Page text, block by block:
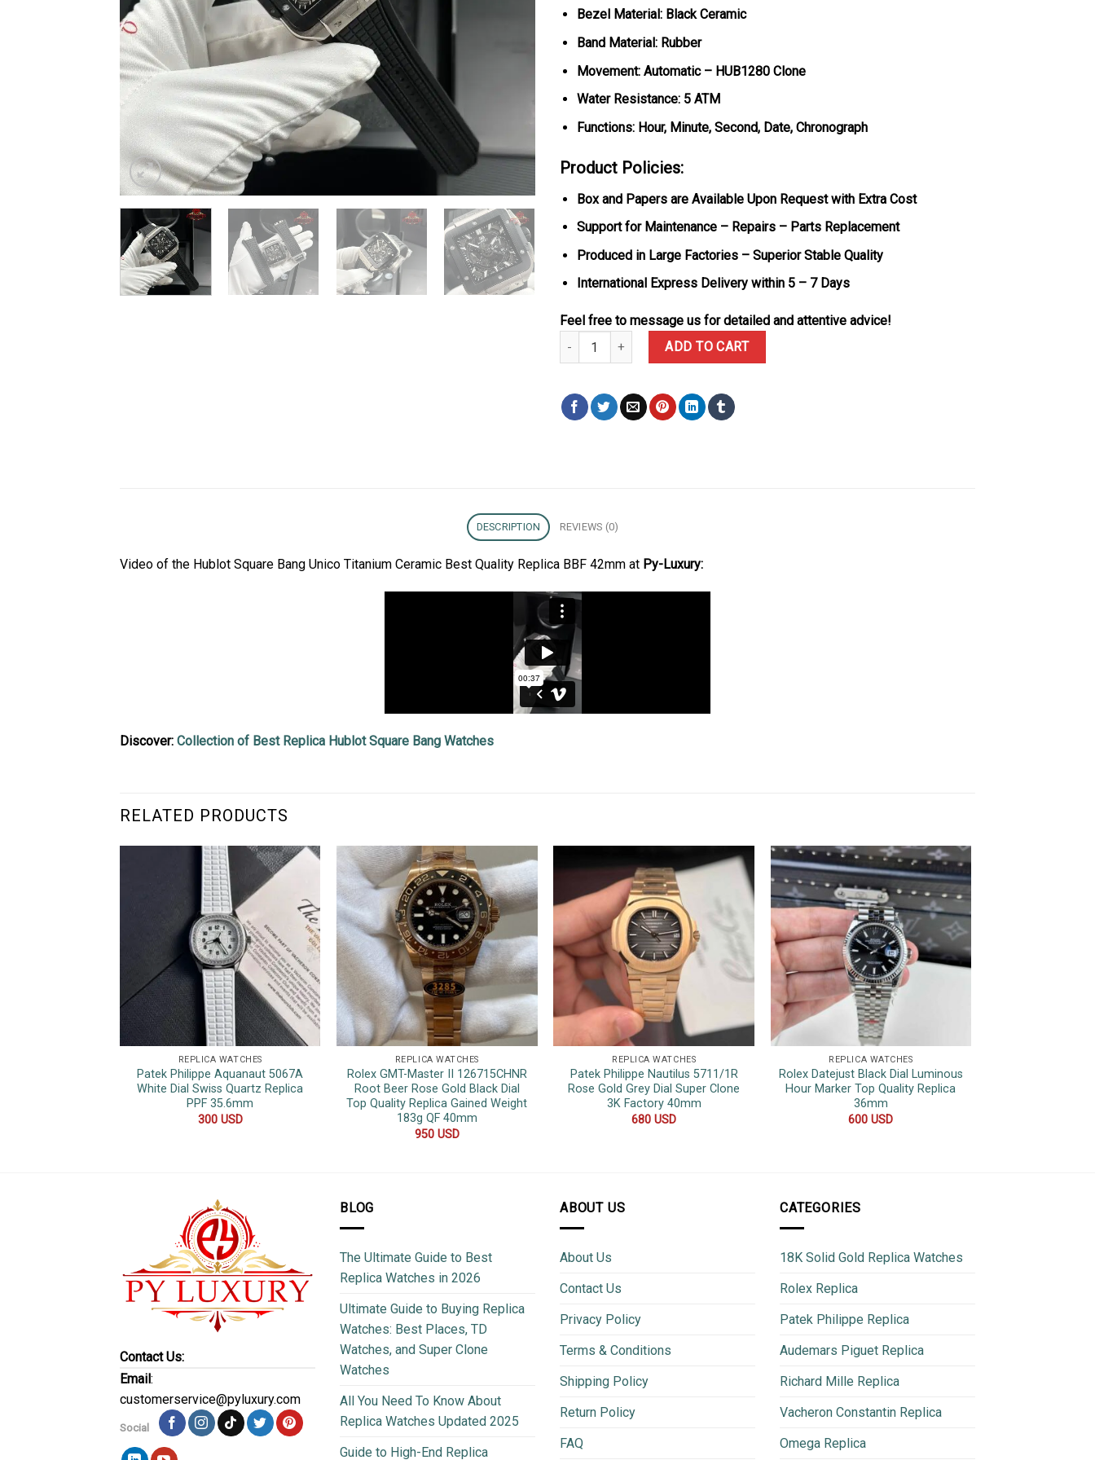
Bezel Material: Black Ceramic
Band Material: Rubber
Movement: Automatic – HUB1280 Clone
Water Resistance: 5 ATM
Functions: Hour, Minute, Second, Date, Chronograph
Product Policies:
Box and Papers are Available Upon Request with Extra Cost
Support for Maintenance – Repairs – Parts Replacement
Produced in Large Factories – Superior Stable Quality
International Express Delivery within 5 – 7 Days
Feel free to message us for detailed and attentive advice!
Hublot Square Bang Unico Titanium Ceramic Best Quality Replica BBF 42mm quantity
ADD TO CART
DESCRIPTION REVIEWS (0)
Video of the Hublot Square Bang Unico Titanium Ceramic Best Quality Replica BBF 42mm at Py-Luxury:
Discover: Collection of Best Replica Hublot Square Bang Watches
RELATED PRODUCTS
REPLICA WATCHES
Patek Philippe Aquanaut 5067A
White Dial Swiss Quartz Replica
PPF 35.6mm
300 USD
REPLICA WATCHES
Rolex GMT-Master II 126715CHNR
Root Beer Rose Gold Black Dial
Top Quality Replica Gained Weight
183g QF 40mm
950 USD
REPLICA WATCHES
Patek Philippe Nautilus 5711/1R
Rose Gold Grey Dial Super Clone
3K Factory 40mm
680USD
REPLICA WATCHES
Rolex Datejust Black Dial Luminous
Hour Marker Top Quality Replica
36mm
600USD
Contact Us:
Email :
customerservice@pyluxury.com
Social
BLOG
The Ultimate Guide to Best
Replica Watches in 2026
Ultimate Guide to Buying Replica
Watches: Best Places, TD
Watches, and Super Clone
Watches
All You Need To Know About
Replica Watches Updated 2025
Guide to High-End Replica
ABOUT US
About Us
Contact Us
Privacy Policy
Terms & Conditions
Shipping Policy
Return Policy
FAQ
CATEGORIES
18K Solid Gold Replica Watches
Rolex Replica
Patek Philippe Replica
Audemars Piguet Replica
Richard Mille Replica
Vacheron Constantin Replica
Omega Replica